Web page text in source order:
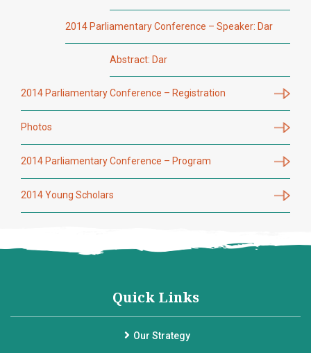
2014 Parliamentary Conference – Speaker: Dar
Abstract: Dar
2014 Parliamentary Conference – Registration
Photos
2014 Parliamentary Conference – Program
2014 Young Scholars
Quick Links
Our Strategy